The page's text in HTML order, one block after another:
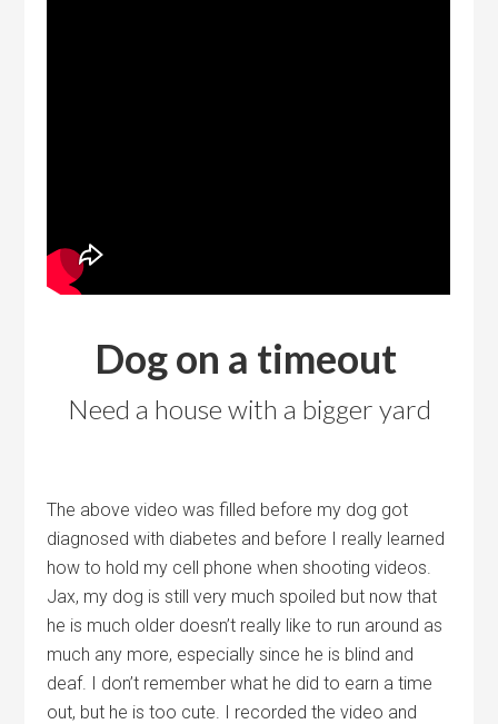
Dog on a timeout
Need a house with a bigger yard
The above video was filled before my dog got
diagnosed with diabetes and before I really learned
how to hold my cell phone when shooting videos.
Jax, my dog is still very much spoiled but now that
he is much older doesn’t really like to run around as
much any more, especially since he is blind and
deaf. I don’t remember what he did to earn a time
out, but he is too cute. I recorded the video and